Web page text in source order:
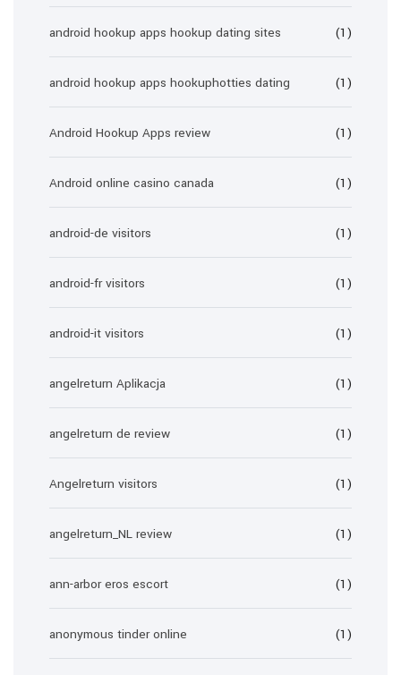
android hookup apps hookup dating sites (1)
android hookup apps hookuphotties dating (1)
Android Hookup Apps review (1)
Android online casino canada (1)
android-de visitors (1)
android-fr visitors (1)
android-it visitors (1)
angelreturn Aplikacja (1)
angelreturn de review (1)
Angelreturn visitors (1)
angelreturn_NL review (1)
ann-arbor eros escort (1)
anonymous tinder online (1)